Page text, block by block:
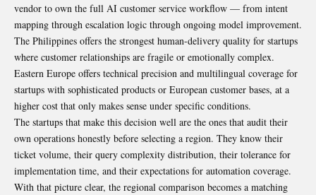
vendor to own the full AI customer service workflow — from intent
mapping through escalation logic through ongoing model improvement.
The Philippines offers the strongest human-delivery quality for startups
where customer relationships are fragile or emotionally complex.
Eastern Europe offers technical precision and multilingual coverage for
startups with sophisticated products or European customer bases, at a
higher cost that only makes sense under specific conditions.
The startups that make this decision well are the ones that audit their
own operations honestly before selecting a region. They know their
ticket volume, their query complexity distribution, their tolerance for
implementation time, and their expectations for automation coverage.
With that picture clear, the regional comparison becomes a matching